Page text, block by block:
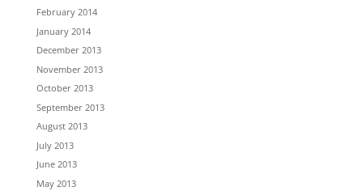
February 2014
January 2014
December 2013
November 2013
October 2013
September 2013
August 2013
July 2013
June 2013
May 2013